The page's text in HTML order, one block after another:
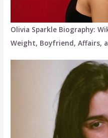
Olivia Sparkle Biography:
Weight, Boyfriend, Affairs,